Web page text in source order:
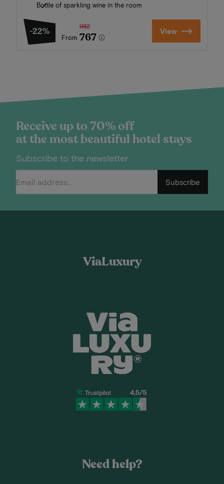
Bottle of sparkling wine in the room
-22%
From
982
767 View
Receive up to 70% off
at the most beautiful hotel stays
Subscribe to the newsletter
Subscribe
ViaLuxury
Need help?